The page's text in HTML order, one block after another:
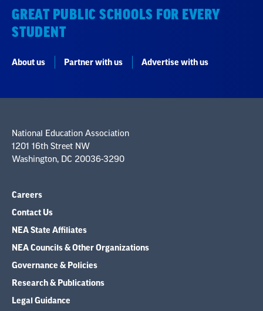
GREAT PUBLIC SCHOOLS FOR EVERY
STUDENT
About us Partner with us Advertise with us
National Education Association
1201 16th Street NW
Washington, DC 20036-3290
Careers
Contact Us
NEA State Affiliates
NEA Councils & Other Organizations
Governance & Policies
Research & Publications
Legal Guidance